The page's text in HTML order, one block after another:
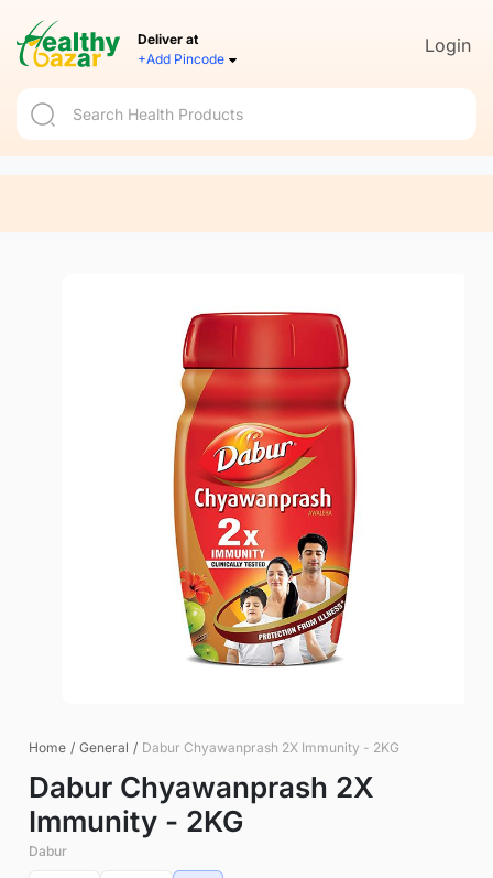
Deliver at
+Add Pincode
Login
Home / General / Dabur Chyawanprash 2X Immunity - 2KG
Dabur Chyawanprash 2X
Immunity - 2KG
Dabur